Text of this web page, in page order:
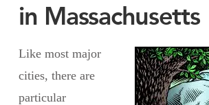
in Massachusetts
Like most major
cities, there are
particular